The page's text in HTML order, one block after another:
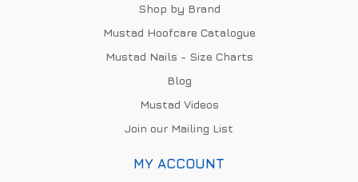
Shop by Brand
Mustad Hoofcare Catalogue
Mustad Nails - Size Charts
Blog
Mustad Videos
Join our Mailing List
MY ACCOUNT